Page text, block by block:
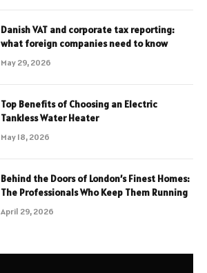
Danish VAT and corporate tax reporting:
what foreign companies need to know
May 29, 2026
Top Benefits of Choosing an Electric
Tankless Water Heater
May 18, 2026
Behind the Doors of London’s Finest Homes:
The Professionals Who Keep Them Running
April 29, 2026